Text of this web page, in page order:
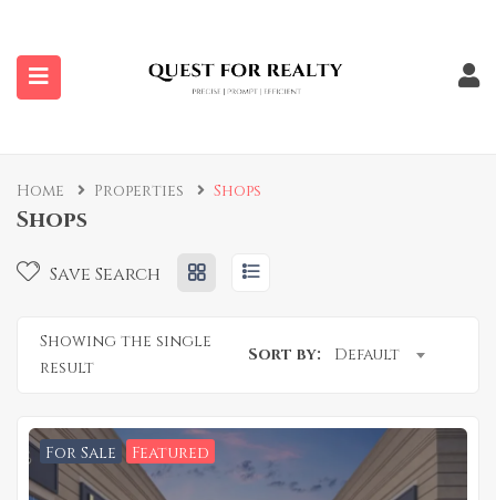
(Properties)
Home Properties Shops
Shops
Save Search
Showing the single
result
Sort by: Default
For Sale Featured